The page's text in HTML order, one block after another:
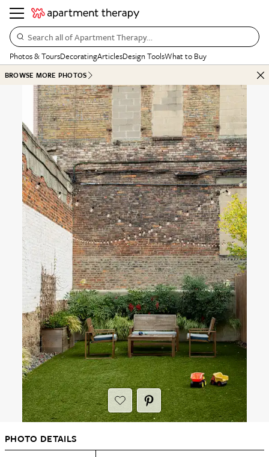
Search all of Apartment Therapy…
Photos & ToursDecoratingArticlesDesign ToolsWhat to Buy
BROWSE MORE PHOTOS
PHOTO DETAILS